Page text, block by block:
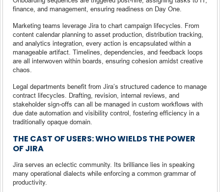
finance, and management, ensuring readiness on Day One.
Marketing teams leverage Jira to chart campaign lifecycles. From
content calendar planning to asset production, distribution tracking,
and analytics integration, every action is encapsulated within a
manageable artifact. Timelines, dependencies, and feedback loops
are all interwoven within boards, ensuring cohesion amidst creative
chaos.
Legal departments benefit from Jira’s structured cadence to manage
contract lifecycles. Drafting, revision, internal reviews, and
stakeholder sign-offs can all be managed in custom workflows with
due date automation and visibility control, fostering efficiency in a
traditionally opaque domain.
THE CAST OF USERS: WHO WIELDS THE POWER
OF JIRA
Jira serves an eclectic community. Its brilliance lies in speaking
many operational dialects while enforcing a common grammar of
productivity.